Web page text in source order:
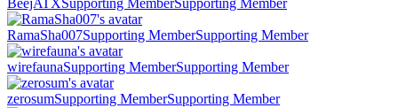
RamaSha007Supporting MemberSupporting Member
wirefaunaSupporting MemberSupporting Member
zerosumSupporting MemberSupporting Member